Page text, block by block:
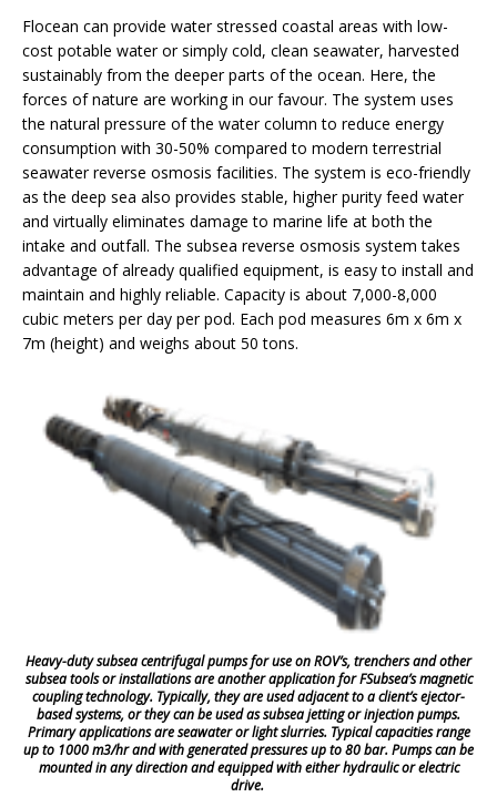
Flocean can provide water stressed coastal areas with low-
cost potable water or simply cold, clean seawater, harvested
sustainably from the deeper parts of the ocean. Here, the
forces of nature are working in our favour. The system uses
the natural pressure of the water column to reduce energy
consumption with 30-50% compared to modern terrestrial
seawater reverse osmosis facilities. The system is eco-friendly
as the deep sea also provides stable, higher purity feed water
and virtually eliminates damage to marine life at both the
intake and outfall. The subsea reverse osmosis system takes
advantage of already qualified equipment, is easy to install and
maintain and highly reliable. Capacity is about 7,000-8,000
cubic meters per day per pod. Each pod measures 6m x 6m x
7m (height) and weighs about 50 tons.
Heavy-duty subsea centrifugal pumps for use on ROV’s, trenchers and other
subsea tools or installations are another application for FSubsea’s magnetic
coupling technology. Typically, they are used adjacent to a client’s ejector-
based systems, or they can be used as subsea jetting or injection pumps.
Primary applications are seawater or light slurries. Typical capacities range
up to 1000 m3/hr and with generated pressures up to 80 bar. Pumps can be
mounted in any direction and equipped with either hydraulic or electric
drive.